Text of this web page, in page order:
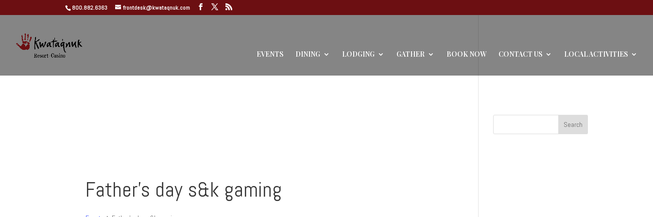
800.882.6363 frontdesk@kwataqnuk.com
EVENTS DINING LODGING GATHER BOOK NOW CONTACT US LOCAL ACTIVITIES
Father's day s&k gaming